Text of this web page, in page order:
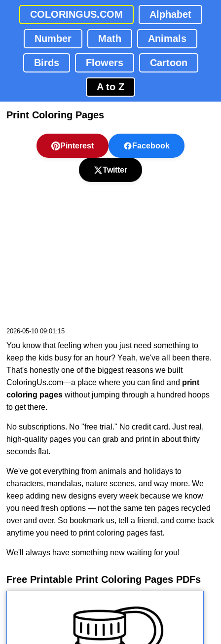
COLORINGUS.COM Alphabet
Number Math Animals
Birds Flowers Cartoon
A to Z
Print Coloring Pages
Pinterest Facebook
Twitter
2026-05-10 09:01:15
You know that feeling when you just need something to
keep the kids busy for an hour? Yeah, we've all been there.
That's honestly one of the biggest reasons we built
ColoringUs.com—a place where you can find and print
coloring pages without jumping through a hundred hoops
to get there.
No subscriptions. No "free trial." No credit card. Just real,
high-quality pages you can grab and print in about thirty
seconds flat.
We've got everything from animals and holidays to
characters, mandalas, nature scenes, and way more. We
keep adding new designs every week because we know
you need fresh options — not the same ten pages recycled
over and over. So bookmark us, tell a friend, and come back
anytime you need to print coloring pages fast.
We'll always have something new waiting for you!
Free Printable Print Coloring Pages PDFs